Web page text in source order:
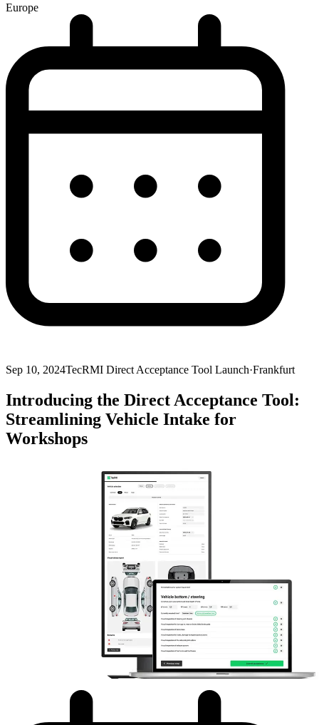
Europe
Sep 10, 2024TecRMI Direct Acceptance Tool Launch·Frankfurt
Introducing the Direct Acceptance Tool:
Streamlining Vehicle Intake for
Workshops